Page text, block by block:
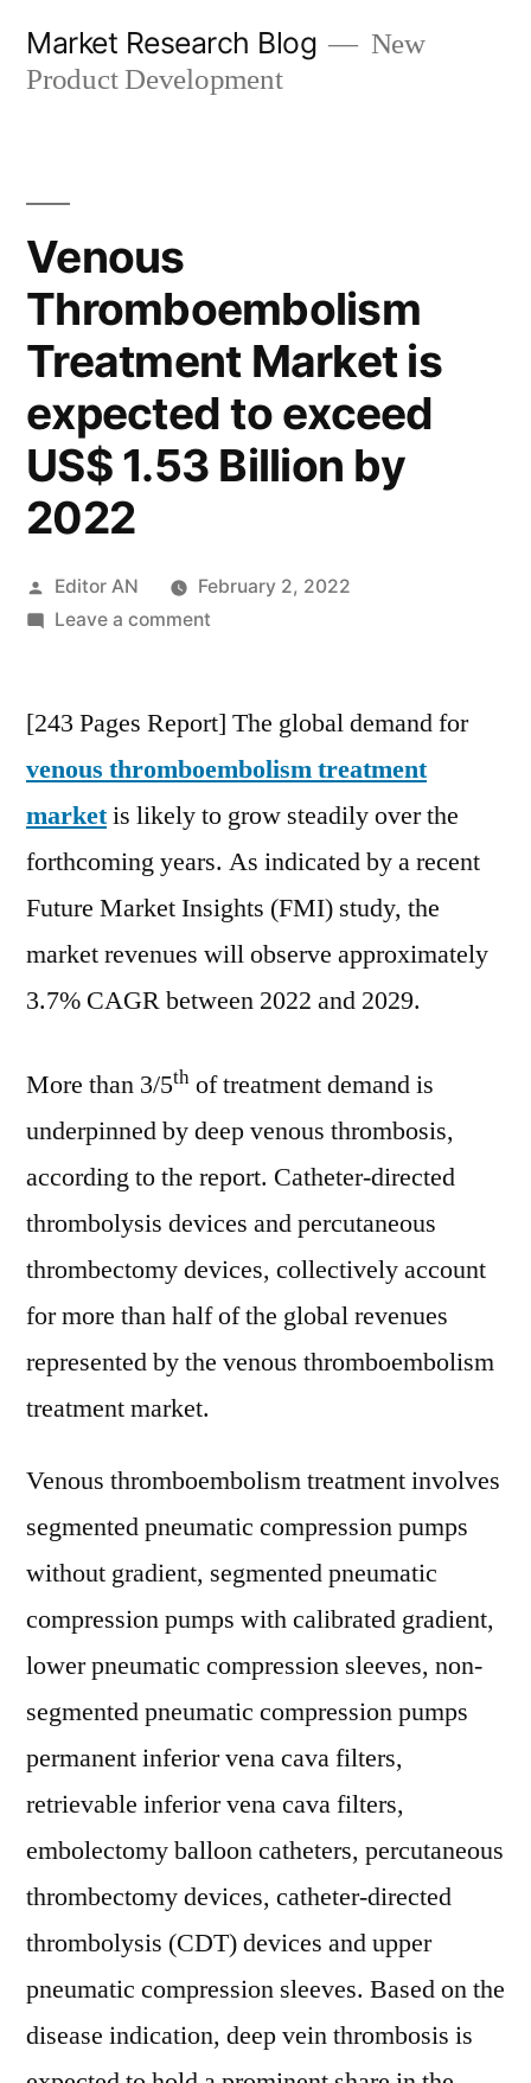
Market Research Blog
New
Product Development
Venous
Thromboembolism
Treatment Market is
expected to exceed
US$ 1.53 Billion by
2022
Posted
by
Editor AN
February 2, 2022
Leave a commenton
Treatment
is
expected
US$
1.53
by
[243 Pages Report] The global demand for
venous thromboembolism treatment
marketis likely to grow steadily over the
forthcoming years. As indicated by a recent
Future Market Insights (FMI) study, the
market revenues will observe approximately
3.7% CAGR between 2022 and 2029.
More than 3/5th of treatment demand is
underpinned by deep venous thrombosis,
according to the report. Catheter-directed
thrombolysis devices and percutaneous
thrombectomy devices, collectively account
for more than half of the global revenues
represented by the venous thromboembolism
treatment market.
Venous thromboembolism treatment involves
segmented pneumatic compression pumps
without gradient, segmented pneumatic
compression pumps with calibrated gradient,
lower pneumatic compression sleeves, non-
segmented pneumatic compression pumps
permanent inferior vena cava filters,
retrievable inferior vena cava filters,
embolectomy balloon catheters, percutaneous
thrombectomy devices, catheter-directed
thrombolysis (CDT) devices and upper
pneumatic compression sleeves. Based on the
disease indication, deep vein thrombosis is